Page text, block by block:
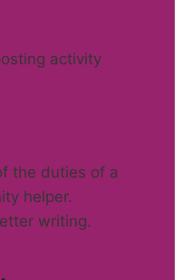
activity
the duties of a
helper.
writing.